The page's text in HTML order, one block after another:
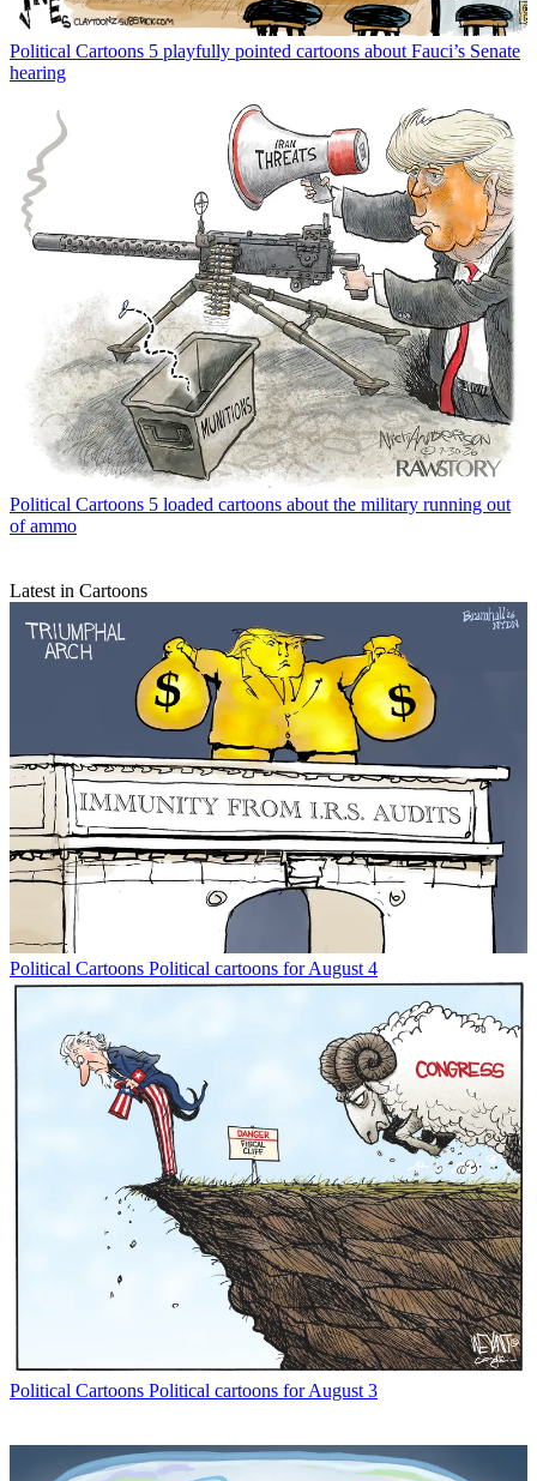
Political Cartoons 5 playfully pointed cartoons about Fauci’s Senate
hearing
Political Cartoons 5 loaded cartoons about the military running out
of ammo
Latest in Cartoons
Political Cartoons Political cartoons for August 4
Political Cartoons Political cartoons for August 3